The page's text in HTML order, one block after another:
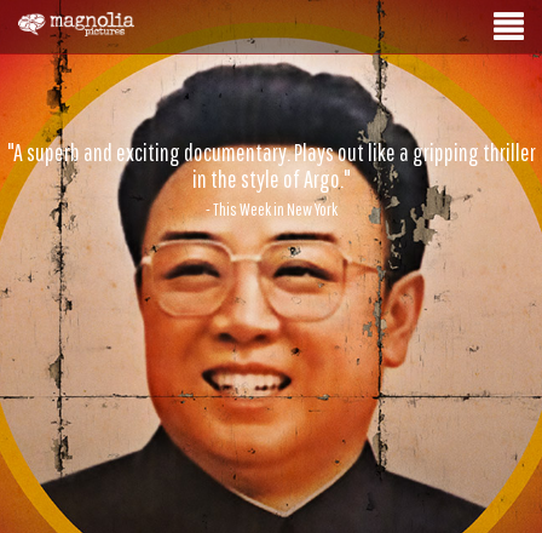
"A superb and exciting documentary. Plays out like a gripping thriller
in the style of Argo."
- This Week in New York